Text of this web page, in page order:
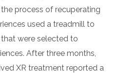
process of recuperating
used a treadmill to
were selected to
After three months,
XR treatment reported a